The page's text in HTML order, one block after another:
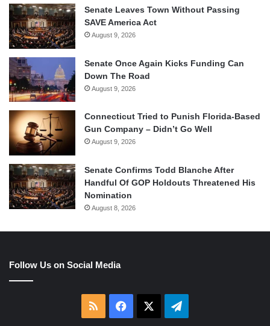
Senate Leaves Town Without Passing
SAVE America Act
August 9, 2026
Senate Once Again Kicks Funding Can
Down The Road
August 9, 2026
Connecticut Tried to Punish Florida-Based
Gun Company – Didn’t Go Well
August 9, 2026
Senate Confirms Todd Blanche After
Handful Of GOP Holdouts Threatened His
Nomination
August 8, 2026
Follow Us on Social Media
RSS Facebook Telegram